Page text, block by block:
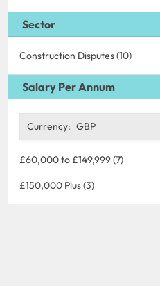
Sector
Construction Disputes (10)
Salary Per Annum
Currency: GBP
£60,000 to £149,999 (7)
£150,000 Plus (3)